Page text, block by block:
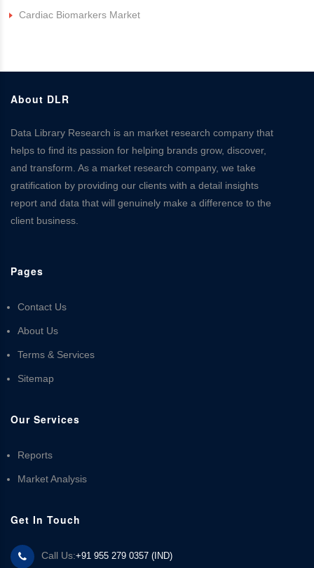
Cardiac Biomarkers Market
About DLR
Data Library Research is an market research company that
helps to find its passion for helping brands grow, discover,
and transform. As a market research company, we take
gratification by providing our clients with a detail insights
report and data that will genuinely make a difference to the
client business.
Pages
Contact Us
About Us
Terms & Services
Sitemap
Our Services
Reports
Market Analysis
Get In Touch
Call Us:+91 955 279 0357 (IND)